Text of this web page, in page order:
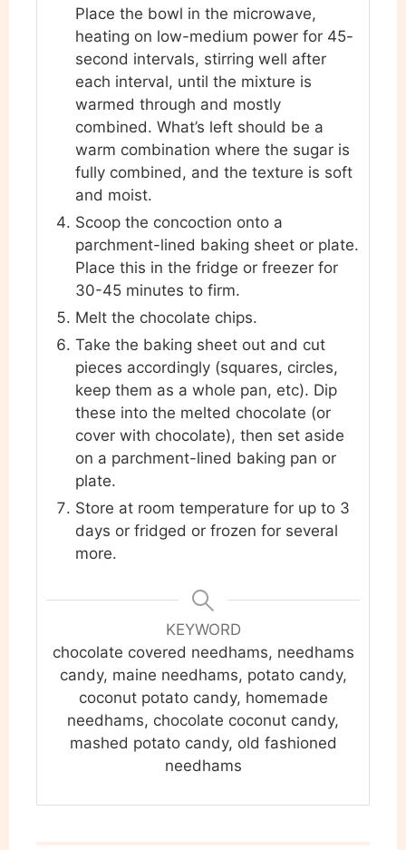
Place the bowl in the microwave,
heating on low-medium power for 45-
second intervals, stirring well after
each interval, until the mixture is
warmed through and mostly
combined. What’s left should be a
warm combination where the sugar is
fully combined, and the texture is soft
and moist.
Scoop the concoction onto a
parchment-lined baking sheet or plate.
Place this in the fridge or freezer for
30-45 minutes to firm.
Melt the chocolate chips.
Take the baking sheet out and cut
pieces accordingly (squares, circles,
keep them as a whole pan, etc). Dip
these into the melted chocolate (or
cover with chocolate), then set aside
on a parchment-lined baking pan or
plate.
Store at room temperature for up to 3
days or fridged or frozen for several
more.
KEYWORD
chocolate covered needhams, needhams
candy, maine needhams, potato candy,
coconut potato candy, homemade
needhams, chocolate coconut candy,
mashed potato candy, old fashioned
needhams